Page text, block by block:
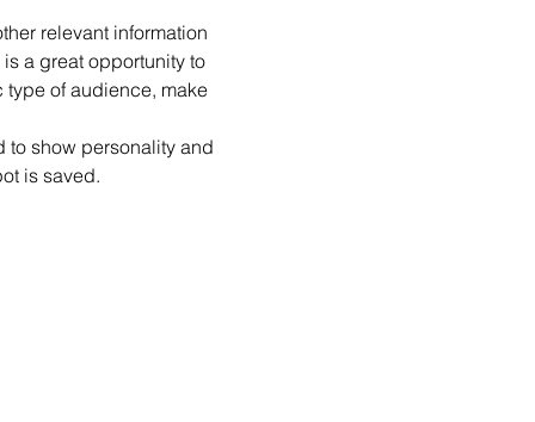
relevant information
a great opportunity to
of audience, make
to show personality and
is saved.